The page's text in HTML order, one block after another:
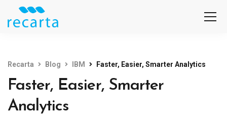
Recarta Blog IBM Faster, Easier, Smarter Analytics
Faster, Easier, Smarter
Analytics